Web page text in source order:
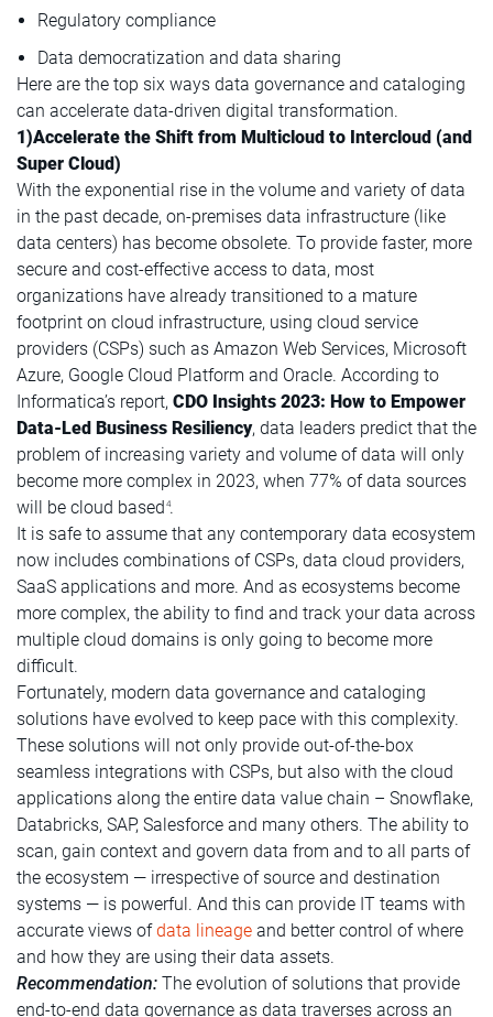
Regulatory compliance
Data democratization and data sharing
Here are the top six ways data governance and cataloging
can accelerate data-driven digital transformation.
1)Accelerate the Shift from Multicloud to Intercloud (and
Super Cloud)
With the exponential rise in the volume and variety of data
in the past decade, on-premises data infrastructure (like
data centers) has become obsolete. To provide faster, more
secure and cost-effective access to data, most
organizations have already transitioned to a mature
footprint on cloud infrastructure, using cloud service
providers (CSPs) such as Amazon Web Services, Microsoft
Azure, Google Cloud Platform and Oracle. According to
Informatica’s report, CDO Insights 2023: How to Empower
Data-Led Business Resiliency, data leaders predict that the
problem of increasing variety and volume of data will only
become more complex in 2023, when 77% of data sources
will be cloud based 4.
It is safe to assume that any contemporary data ecosystem
now includes combinations of CSPs, data cloud providers,
SaaS applications and more. And as ecosystems become
more complex, the ability to find and track your data across
multiple cloud domains is only going to become more
difficult.
Fortunately, modern data governance and cataloging
solutions have evolved to keep pace with this complexity.
These solutions will not only provide out-of-the-box
seamless integrations with CSPs, but also with the cloud
applications along the entire data value chain – Snowflake,
Databricks, SAP, Salesforce and many others. The ability to
scan, gain context and govern data from and to all parts of
the ecosystem — irrespective of source and destination
systems — is powerful. And this can provide IT teams with
accurate views ofdata lineage and better control of where
and how they are using their data assets.
Recommendation: The evolution of solutions that provide
end-to-end data governance as data traverses across an